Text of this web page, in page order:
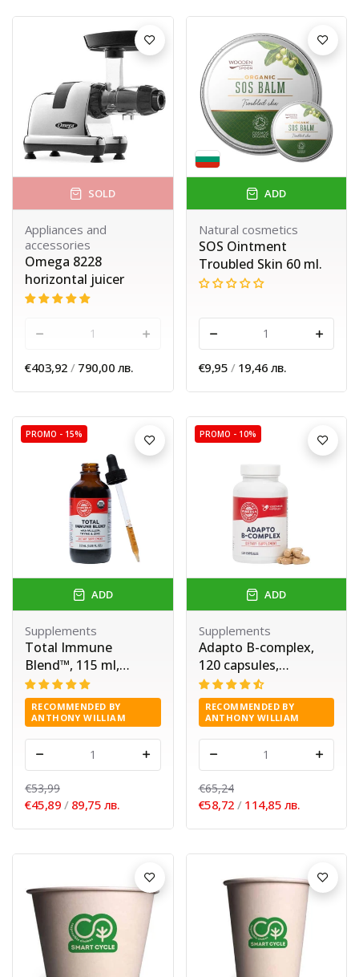
SOLD
Appliances and
accessories
Omega 8228
horizontal juicer
€403,92 / 790,00 лв.
ADD
Natural cosmetics
SOS Ointment
Troubled Skin 60 ml.
€9,95 / 19,46 лв.
PROMO - 15%
ADD
Supplements
Total Immune
Blend™, 115 ml,
Vimergy®
RECOMMENDED BY
ANTHONY WILLIAM
€53,99
€45,89 / 89,75 лв.
PROMO - 10%
ADD
Supplements
Adapto B-complex,
120 capsules,
Vimergy®
RECOMMENDED BY
ANTHONY WILLIAM
€65,24
€58,72 / 114,85 лв.